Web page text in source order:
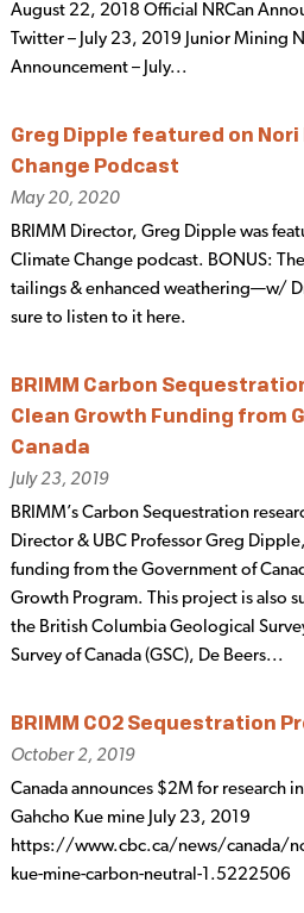
August 22, 2018 Official NRCan
Twitter – July 23, 2019 Junior Mining
Announcement – July...
Greg Dipple featured on
Change Podcast
May 20, 2020
BRIMM Director, Greg Dipple was
Climate Change podcast. BONUS:
tailings & enhanced weathering—w/
sure to listen to it here.
BRIMM Carbon
Clean Growth Funding from
Canada
July 23, 2019
BRIMM’s Carbon Sequestration
Director & UBC Professor Greg
funding from the Government of
Growth Program. This project is also
the British Columbia Geological
Survey of Canada (GSC), De Beers...
BRIMM CO2 Sequestration
October 2, 2019
Canada announces $2M for research
Gahcho Kue mine July 23, 2019
https://www.cbc.ca/news/canada/
kue-mine-carbon-neutral-1.5222506